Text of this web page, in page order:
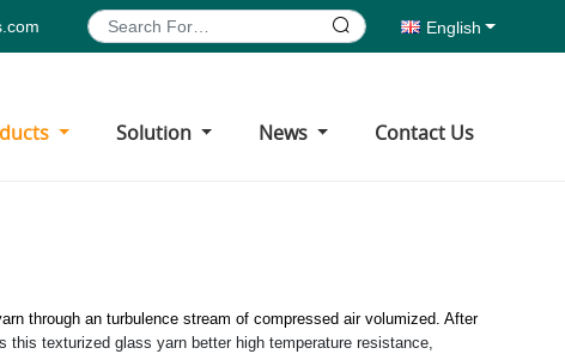
English
Solution News Contact Us
through an turbulence stream of compressed air volumized. After
texturized glass yarn better high temperature resistance,